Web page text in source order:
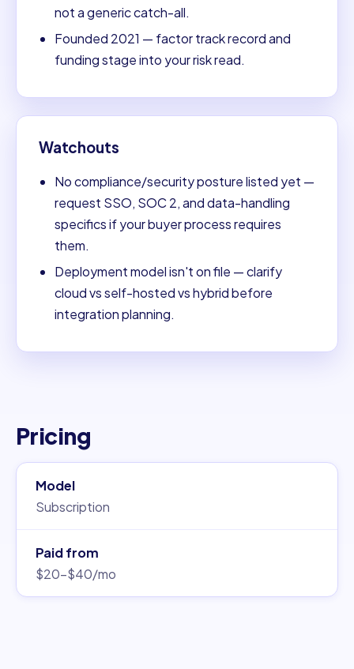
not a generic catch-all.
Founded 2021 — factor track record and
funding stage into your risk read.
Watchouts
No compliance/security posture listed yet —
request SSO, SOC 2, and data-handling
specifics if your buyer process requires
them.
Deployment model isn't on file — clarify
cloud vs self-hosted vs hybrid before
integration planning.
Pricing
Model
Subscription
Paid from
$20–$40/mo